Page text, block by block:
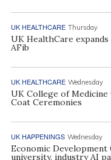
UK HEALTHCARE Thursday
UK HealthCare
AFib
UK HEALTHCARE Wednesday
UK College of Medicine
Coat Ceremonies
UK HAPPENINGS Wednesday
Economic
university, industry AI